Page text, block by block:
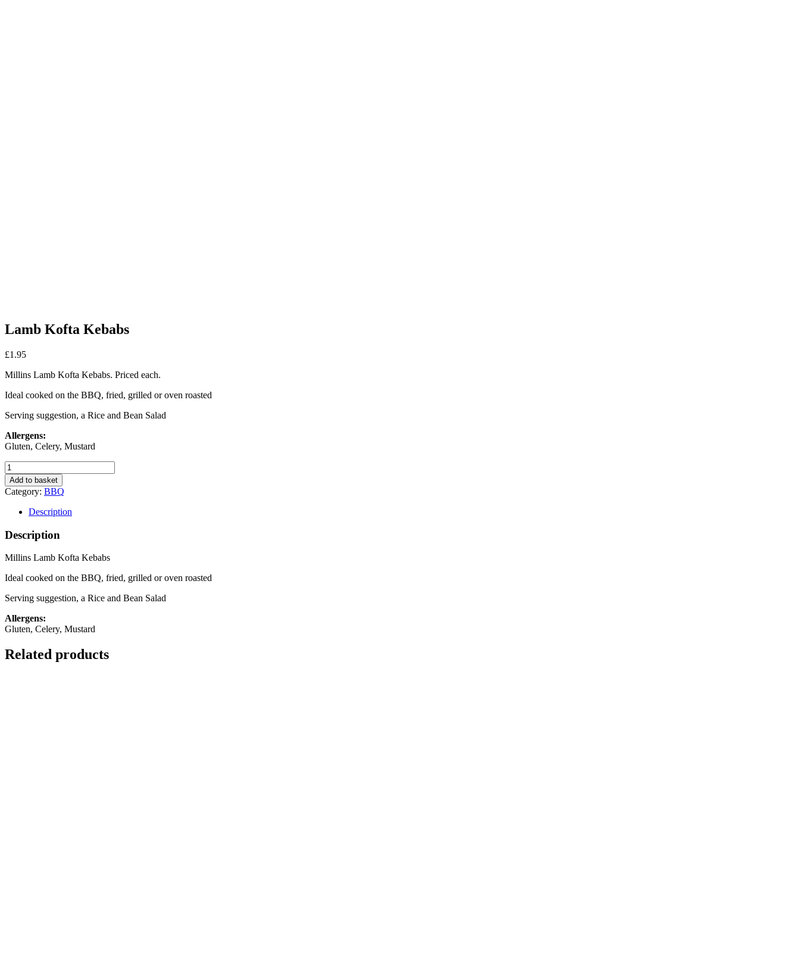
Lamb Kofta Kebabs
£1.95
Millins Lamb Kofta Kebabs. Priced each.
Ideal cooked on the BBQ, fried, grilled or oven roasted
Serving suggestion, a Rice and Bean Salad
Allergens:
Gluten, Celery, Mustard
Lamb
Kofta
Kebabs
quantity
Add to basket
Category: BBQ
Description
Description
Millins Lamb Kofta Kebabs
Ideal cooked on the BBQ, fried, grilled or oven roasted
Serving suggestion, a Rice and Bean Salad
Allergens:
Gluten, Celery, Mustard
Related products